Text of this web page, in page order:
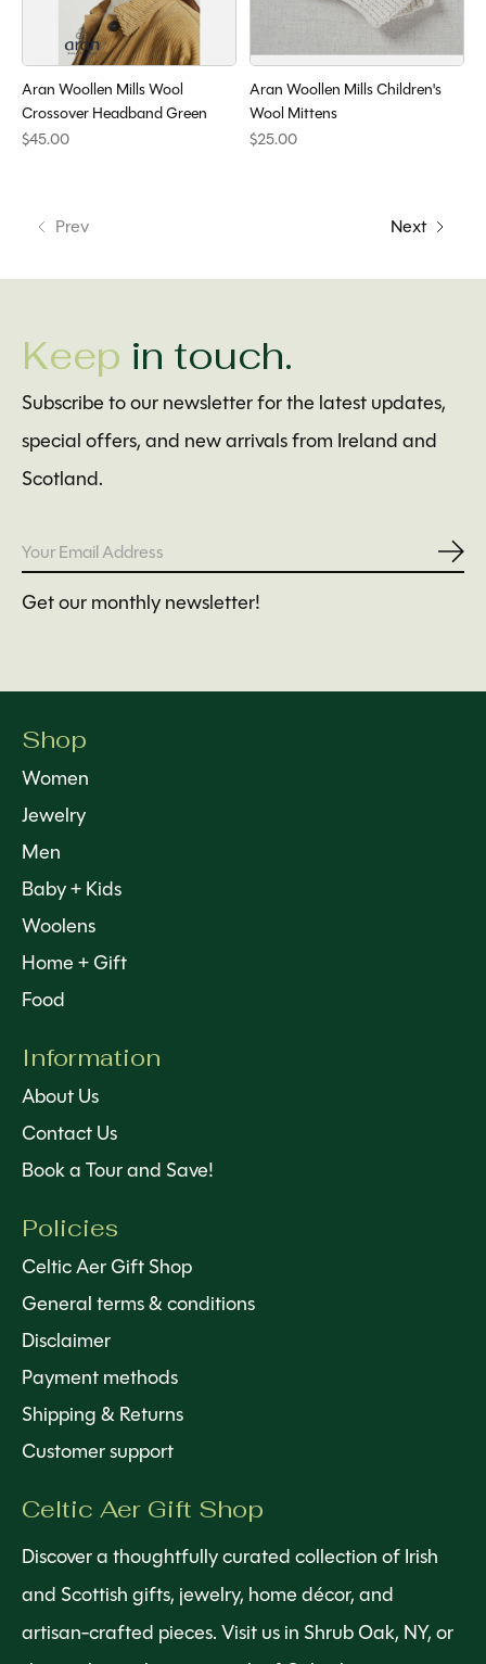
Aran Woollen Mills Wool
Crossover Headband Green
$45.00
Aran Woollen Mills Children's
Wool Mittens
$25.00
Prev Next
Keep in touch.
Subscribe to our newsletter for the latest updates,
special offers, and new arrivals from Ireland and
Scotland.
Get our monthly newsletter!
Shop
Women
Jewelry
Men
Baby + Kids
Woolens
Home + Gift
Food
Information
About Us
Contact Us
Book a Tour and Save!
Policies
Celtic Aer Gift Shop
General terms & conditions
Disclaimer
Payment methods
Shipping & Returns
Customer support
Celtic Aer Gift Shop
Discover a thoughtfully curated collection of Irish
and Scottish gifts, jewelry, home décor, and
artisan-crafted pieces. Visit us in Shrub Oak, NY, or